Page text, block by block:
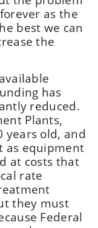
as the
best we can
the
has
reduced.
Plants,
years old, and
as equipment
at costs that
rate
they must
Federal